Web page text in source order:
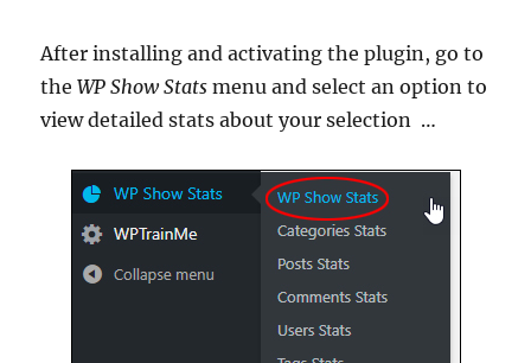
After installing and activating the plugin, go to
theWP Show Stats menu and select an option to
view detailed stats about your selection …